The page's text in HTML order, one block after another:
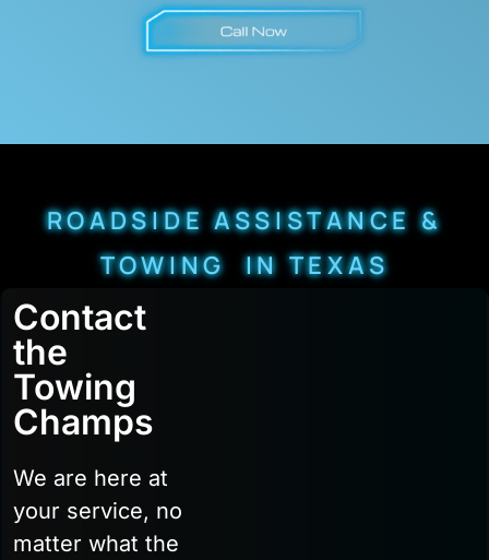
ROADSIDE ASSISTANCE &
TOWING IN TEXAS
Contact
the
Towing
Champs
We are here at
your service, no
matter what the